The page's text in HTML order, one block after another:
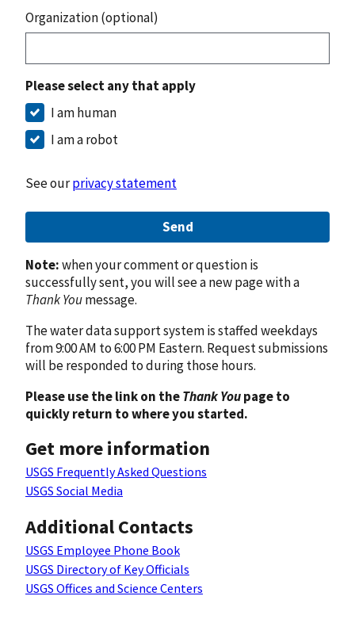
Organization (optional)
Please select any that apply
I am human
I am a robot
See ourprivacy statement
Send
Note:when your comment or question is
successfully sent, you will see a new page with a
Thank Youmessage.
The water data support system is staffed weekdays
from 9:00 AM to 6:00 PM Eastern. Request submissions
will be responded to during those hours.
Please use the link on theThank Youpage to
quickly return to where you started.
Get more information
USGS Frequently Asked Questions
USGS Social Media
Additional Contacts
USGS Employee Phone Book
USGS Directory of Key Officials
USGS Offices and Science Centers